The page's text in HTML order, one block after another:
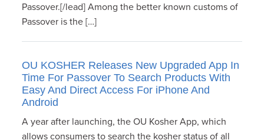
Passover.[/lead] Among the better known customs of
Passover is the […]
OU KOSHER Releases New Upgraded App In
Time For Passover To Search Products With
Easy And Direct Access For iPhone And
Android
A year after launching, the OU Kosher App, which
allows consumers to search the kosher status of all